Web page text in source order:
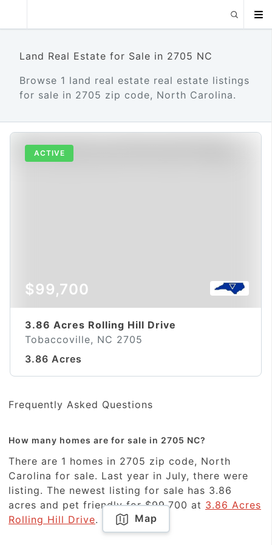
Land Real Estate for Sale in 2705 NC
Browse 1 land real estate real estate listings
for sale in 2705 zip code, North Carolina.
ACTIVE
$99,700
3.86 Acres Rolling Hill Drive
Tobaccoville, NC 2705
3.86 Acres
Frequently Asked Questions
How many homes are for sale in 2705 NC?
There are 1 homes in 2705 zip code, North
Carolina for sale. Last year in July, there were
listing. The newest listing for sale has 3.86
acres and pet friendly for $99,700 at 3.86 Acres
Rolling Hill Drive. Map